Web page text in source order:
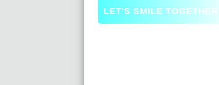
LET'S SMILE TOGETHER